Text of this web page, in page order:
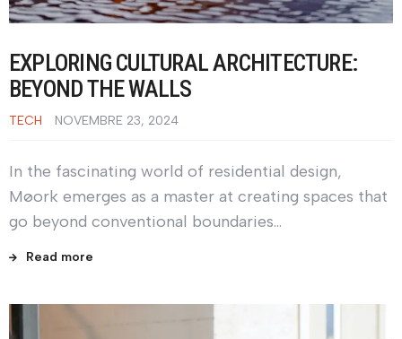
EXPLORING CULTURAL ARCHITECTURE:
BEYOND THE WALLS
TECH NOVEMBRE 23, 2024
In the fascinating world of residential design,
Møork emerges as a master at creating spaces that
go beyond conventional boundaries…
Read more